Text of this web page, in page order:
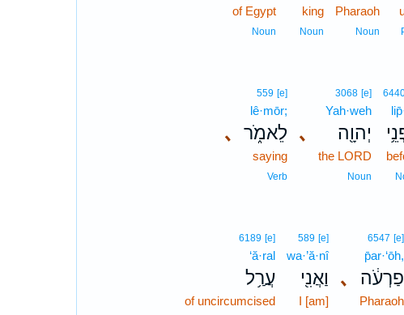
Pharaoh
Noun
king
Noun
of Egypt
Noun
､
3068 [e]
Yah·weh
יְהוָ֖ה
the LORD
Noun
､
559 [e]
lê·mōr;
לֵאמֹ֑ר
saying
Verb
､
6547 [e]
p̄ar·‘ōh,
פַרְעֹ֔ה
Pharaoh
589 [e]
wa·’ă·nî
וַאֲנִ֖י
I [am]
6189 [e]
‘ă·ral
עֲרַ֥ל
of uncircumcised